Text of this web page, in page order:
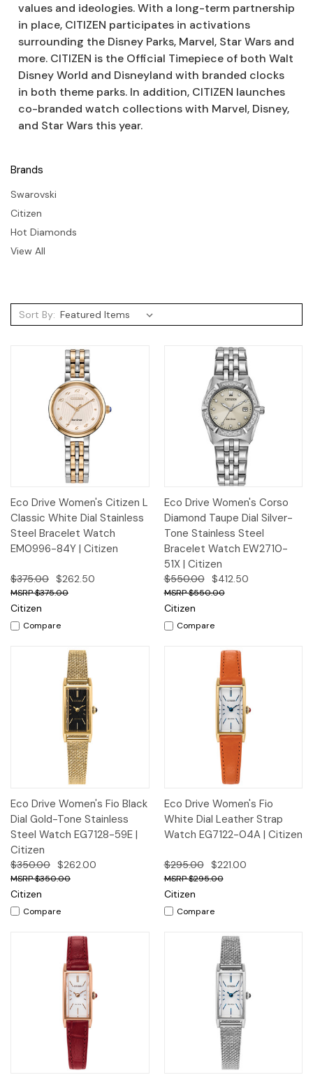
Brands
Swarovski
Citizen
Hot Diamonds
View All
values and ideologies. With a long-term partnership
in place, CITIZEN participates in activations
surrounding the Disney Parks, Marvel, Star Wars and
more. CITIZEN is the Official Timepiece of both Walt
Disney World and Disneyland with branded clocks
in both theme parks. In addition, CITIZEN launches
co-branded watch collections with Marvel, Disney,
and Star Wars this year.
Sort By:
Eco Drive Women's Citizen L
Classic White Dial Stainless
Steel Bracelet Watch
EM0996-84Y | Citizen
$375.00 $262.50
$375.00
Citizen
Compare
Eco Drive Women's Corso
Diamond Taupe Dial Silver-
Tone Stainless Steel
Bracelet Watch EW2710-
51X | Citizen
$550.00 $412.50
$550.00
Citizen
Compare
Eco Drive Women's Fio Black
Dial Gold-Tone Stainless
Steel Watch EG7128-59E |
Citizen
$350.00 $262.00
$350.00
Citizen
Compare
Eco Drive Women's Fio
White Dial Leather Strap
Watch EG7122-04A | Citizen
$295.00 $221.00
$295.00
Citizen
Compare